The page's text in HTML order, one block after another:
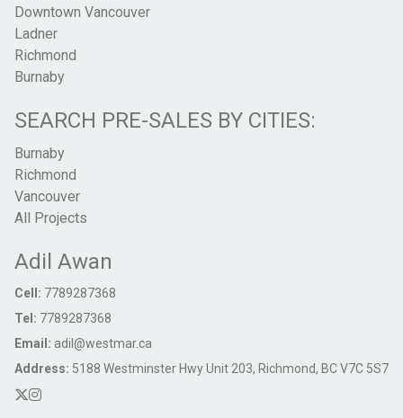
Downtown Vancouver
Ladner
Richmond
Burnaby
SEARCH PRE-SALES BY CITIES:
Burnaby
Richmond
Vancouver
All Projects
Adil Awan
Cell: 7789287368
Tel: 7789287368
Email: adil@westmar.ca
Address: 5188 Westminster Hwy Unit 203, Richmond, BC V7C 5S7